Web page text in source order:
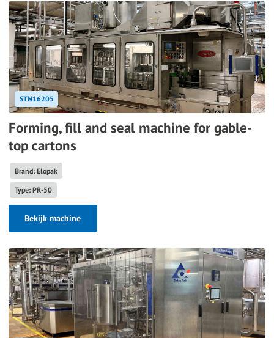
STN16205
Forming, fill and seal machine for gable-
top cartons
Brand: Elopak
Type: PR-50
Bekijk machine